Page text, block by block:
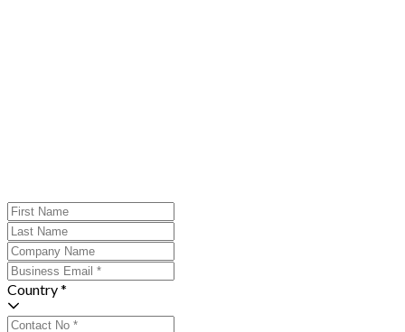
Country *